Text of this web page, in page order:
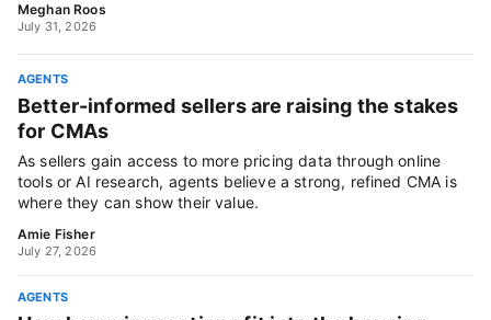
Meghan Roos
July 31, 2026
AGENTS
Better-informed sellers are raising the stakes
for CMAs
As sellers gain access to more pricing data through online
tools or AI research, agents believe a strong, refined CMA is
where they can show their value.
Amie Fisher
July 27, 2026
AGENTS